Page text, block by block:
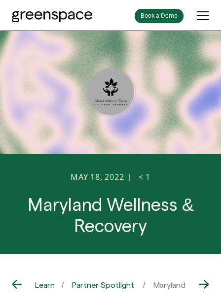
Book a Demo
MAY 18, 2022 | < 1
Maryland Wellness &
Recovery
Learn Partner Spotlight Maryland